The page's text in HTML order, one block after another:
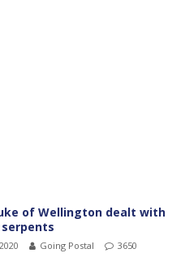
of Wellington dealt with
Going Postal
3650